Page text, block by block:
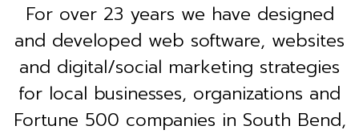
For over 23 years we have designed
and developed web software, websites
and digital/social marketing strategies
for local businesses, organizations and
Fortune 500 companies in South Bend,